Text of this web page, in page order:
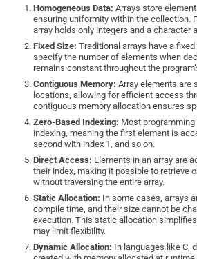
Homogeneous Data: Arrays store
ensuring uniformity within the collection.
array holds only integers and a character
Fixed Size: Traditional arrays have a
specify the number of elements when
remains constant throughout the
Contiguous Memory: Array elements are
locations, allowing for efficient access
contiguous memory allocation ensures
Zero-Based Indexing: Most
indexing, meaning the first element is
second with index 1, and so on.
Direct Access: Elements in an array are
their index, making it possible to retrieve
without traversing the entire array.
Static Allocation: In some cases, arrays
compile time, and their size cannot be
execution. This static allocation
may limit flexibility.
Dynamic Allocation: In languages like C,